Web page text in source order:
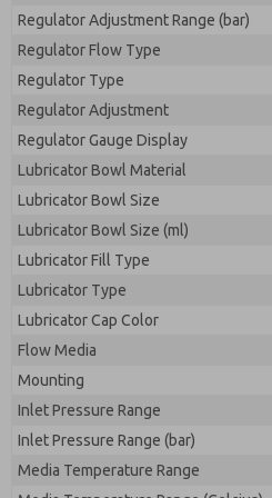
Regulator Adjustment Range (bar)
Regulator Flow Type
Regulator Type
Regulator Adjustment
Regulator Gauge Display
Lubricator Bowl Material
Lubricator Bowl Size
Lubricator Bowl Size (ml)
Lubricator Fill Type
Lubricator Type
Lubricator Cap Color
Flow Media
Mounting
Inlet Pressure Range
Inlet Pressure Range (bar)
Media Temperature Range